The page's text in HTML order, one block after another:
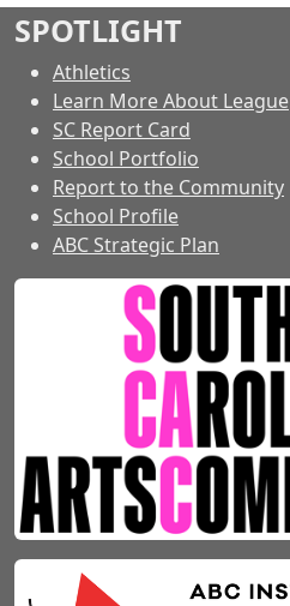
SPOTLIGHT
Athletics
Learn More About League
SC Report Card
School Portfolio
Report to the Community
School Profile
ABC Strategic Plan